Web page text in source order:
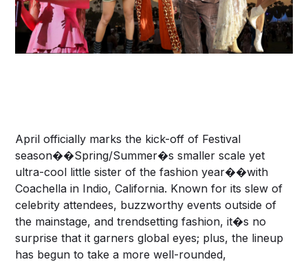
April officially marks the kick-off of Festival
season��Spring/Summer�s smaller scale yet
ultra-cool little sister of the fashion year��with
Coachella in Indio, California. Known for its slew of
celebrity attendees, buzzworthy events outside of
the mainstage, and trendsetting fashion, it�s no
surprise that it garners global eyes; plus, the lineup
has begun to take a more well-rounded,